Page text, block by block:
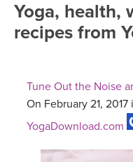
FREE ONLINE CLASSES
MEDITATION
ROKU, FIRE TV, APPLE
ONLINE TEACHER
Yoga, health,
recipes from
Tune Out the Noise
On February 21, 2017
YogaDownload.com